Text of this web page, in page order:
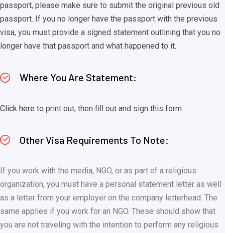
passport, please make sure to submit the original previous old
passport. If you no longer have the passport with the previous
visa, you must provide a signed statement outlining that you no
longer have that passport and what happened to it.
Where You Are Statement:
Click here to print out, then fill out and sign this form.
Other Visa Requirements To Note:
If you work with the media, NGO, or as part of a religious
organization, you must have a personal statement letter as well
as a letter from your employer on the company letterhead. The
same applies if you work for an NGO. These should show that
you are not traveling with the intention to perform any religious